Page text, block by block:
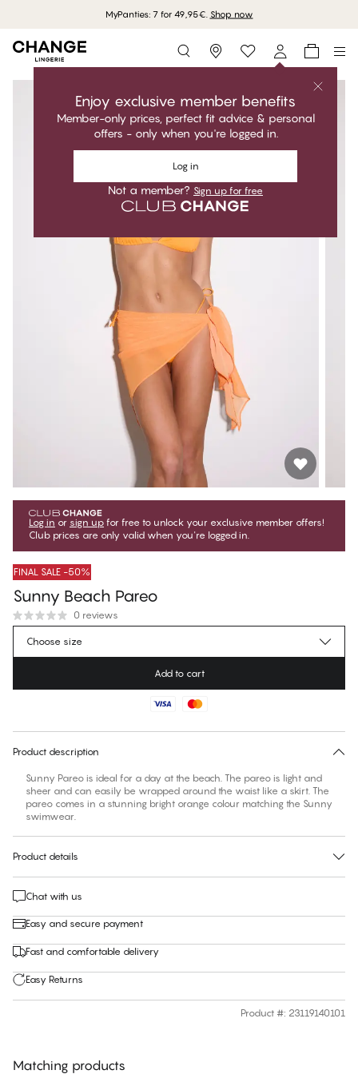
MyPanties: 7 for 49,95€. Shop now
Storefinder
Enjoy exclusive member benefits
Member-only prices, perfect fit advice & personal
offers - only when you're logged in.
Log in
Not a member? Sign up for free
Log in or sign up for free to unlock your exclusive member offers!
Club prices are only valid when you're logged in.
FINAL SALE -50%
Sunny Beach Pareo
0 reviews
€26.95Regular price
No suggested size for this item
Choose size
Add to cart
Product description
Sunny Pareo is ideal for a day at the beach. The pareo is light and
sheer and can easily be wrapped around the waist like a skirt. The
pareo comes in a stunning bright orange colour matching the Sunny
swimwear.
Product details
Chat with us
Easy and secure payment
Fast and comfortable delivery
Easy Returns
Product #: 23119140101
Matching products